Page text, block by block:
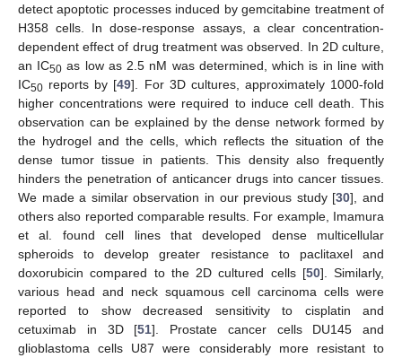
detect apoptotic processes induced by gemcitabine treatment of
H358 cells. In dose-response assays, a clear concentration-
dependent effect of drug treatment was observed. In 2D culture,
an IC50 as low as 2.5 nM was determined, which is in line with
IC50 reports by [49]. For 3D cultures, approximately 1000-fold
higher concentrations were required to induce cell death. This
observation can be explained by the dense network formed by
the hydrogel and the cells, which reflects the situation of the
dense tumor tissue in patients. This density also frequently
hinders the penetration of anticancer drugs into cancer tissues.
We made a similar observation in our previous study [30], and
others also reported comparable results. For example, Imamura
et al. found cell lines that developed dense multicellular
spheroids to develop greater resistance to paclitaxel and
doxorubicin compared to the 2D cultured cells [50]. Similarly,
various head and neck squamous cell carcinoma cells were
reported to show decreased sensitivity to cisplatin and
cetuximab in 3D [51]. Prostate cancer cells DU145 and
glioblastoma cells U87 were considerably more resistant to